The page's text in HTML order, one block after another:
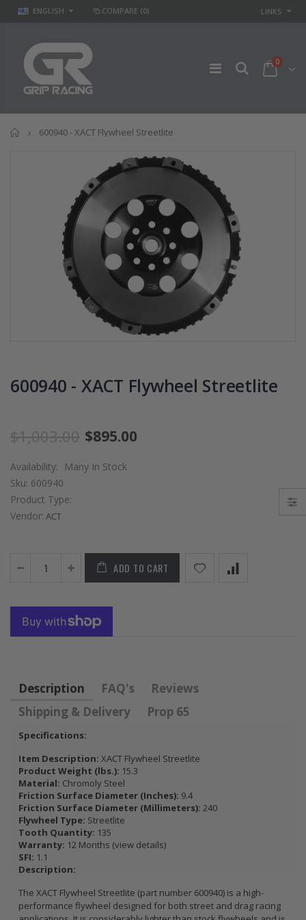
ENGLISH COMPARE (0) LINKS
0
Home
600940 - XACT Flywheel Streetlite
600940 - XACT Flywheel Streetlite
$1,003.00 $895.00
Availability:
Many In Stock
Sku: 600940
Product Type:
Vendor: ACT
ADD TO CART
Description FAQ's
Reviews
Shipping & Delivery
Prop 65
Specifications:
Item Description: XACT Flywheel Streetlite
Product Weight (lbs.): 15.3
Material: Chromoly Steel
Friction Surface Diameter (Inches): 9.4
Friction Surface Diameter (Millimeters): 240
Flywheel Type: Streetlite
Tooth Quantity: 135
Warranty: 12 Months (view details)
SFI: 1.1
Description:
The XACT Flywheel Streetlite (part number 600940) is a high-
performance flywheel designed for both street and drag racing
GR
PERFORMANCE
PRESSURE PLATE
CLUTCH COVER
GR STAGE 2
HONDA CIVIC Si